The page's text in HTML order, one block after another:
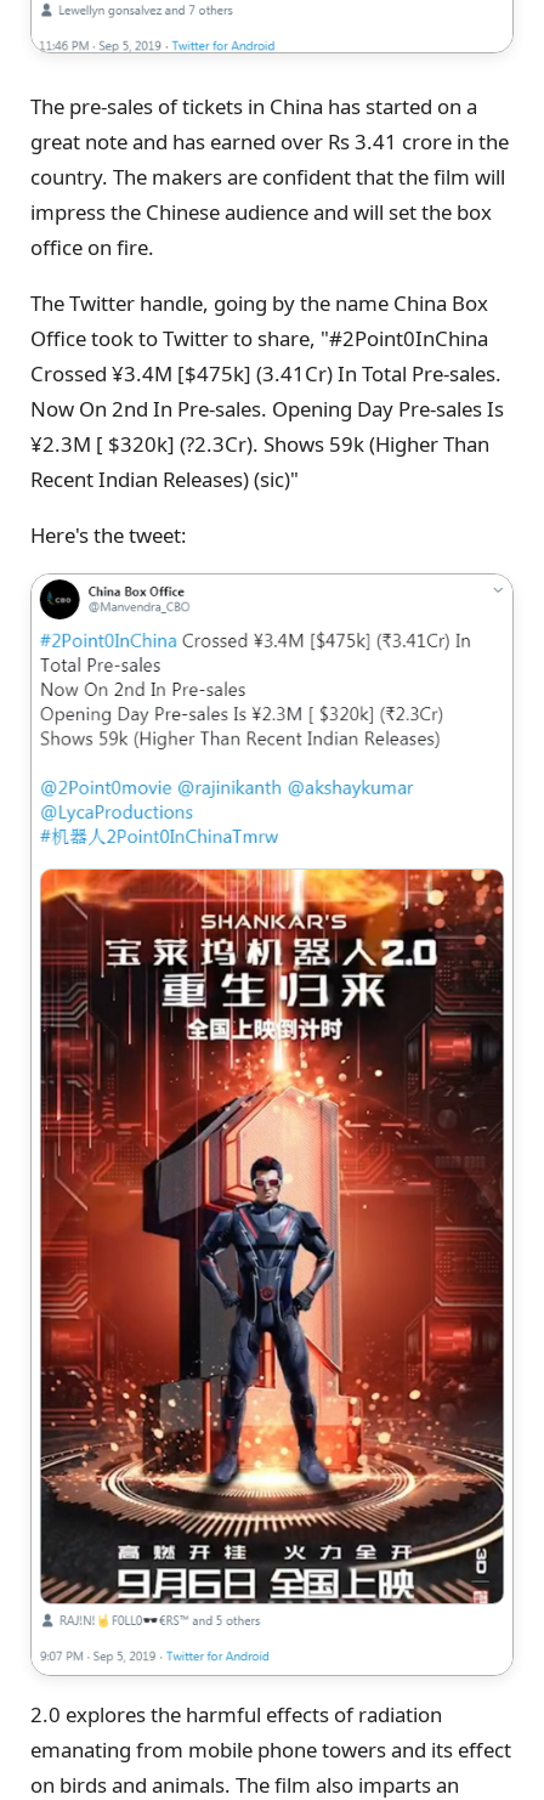
The pre-sales of tickets in China has started on a
great note and has earned over Rs 3.41 crore in the
country. The makers are confident that the film will
impress the Chinese audience and will set the box
office on fire.
The Twitter handle, going by the name China Box
Office took to Twitter to share, "#2Point0InChina
Crossed ¥3.4M [$475k] (3.41Cr) In Total Pre-sales.
Now On 2nd In Pre-sales. Opening Day Pre-sales Is
¥2.3M [ $320k] (?2.3Cr). Shows 59k (Higher Than
Recent Indian Releases) (sic)"
Here's the tweet:
2.0 explores the harmful effects of radiation
emanating from mobile phone towers and its effect
on birds and animals. The film also imparts an